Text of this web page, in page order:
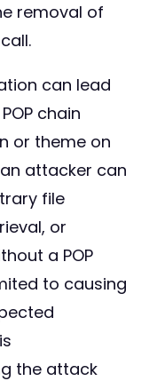
removal of
can lead
chain
or theme on
attacker can
file
or
a POP
to causing
the attack